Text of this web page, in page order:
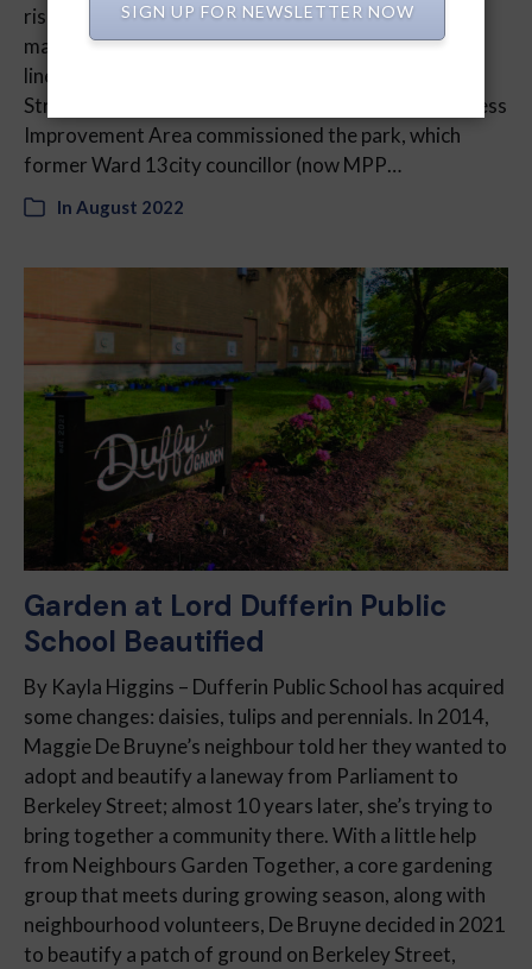
rise developer CentreCourt and urban asset
management organization Fitzrovia, the Parkscape
lines a small section of Parliament Street at Carlton
Street until September 11. The Cabbagetown Business
Improvement Area commissioned the park, which
former Ward 13city councillor (now MPP…
In August 2022
Garden at Lord Dufferin Public
School Beautified
By Kayla Higgins – Dufferin Public School has acquired
some changes: daisies, tulips and perennials. In 2014,
Maggie De Bruyne’s neighbour told her they wanted to
adopt and beautify a laneway from Parliament to
Berkeley Street; almost 10 years later, she’s trying to
bring together a community there. With a little help
from Neighbours Garden Together, a core gardening
group that meets during growing season, along with
neighbourhood volunteers, De Bruyne decided in 2021
to beautify a patch of ground on Berkeley Street,
SIGN UP FOR NEWSLETTER NOW